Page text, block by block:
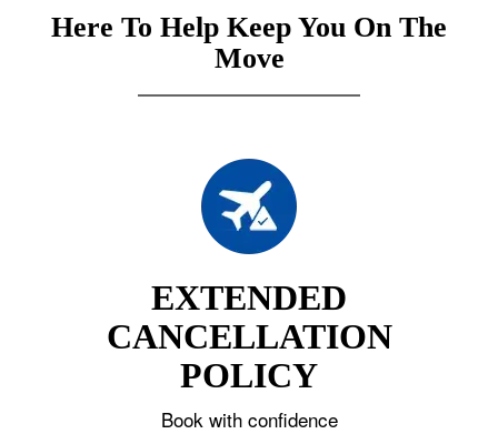
Here To Help Keep You On The
Move
EXTENDED
CANCELLATION
POLICY
Book with confidence